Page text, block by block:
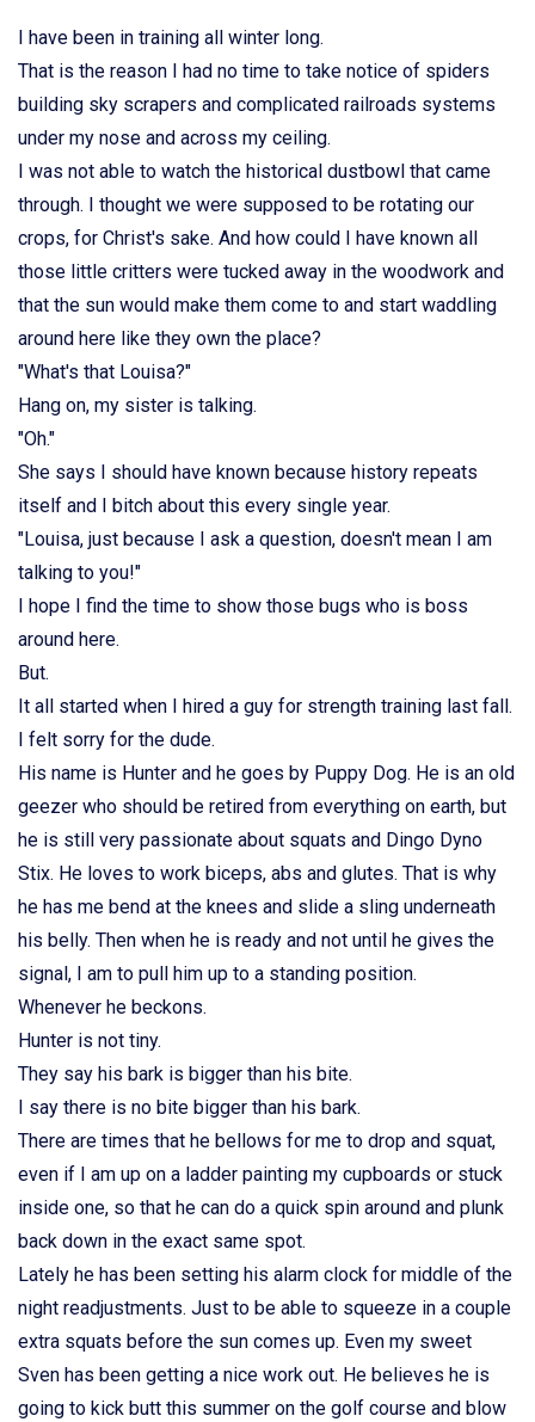
I have been in training all winter long.
That is the reason I had no time to take notice of spiders
building sky scrapers and complicated railroads systems
under my nose and across my ceiling.
I was not able to watch the historical dustbowl that came
through. I thought we were supposed to be rotating our
crops, for Christ's sake. And how could I have known all
those little critters were tucked away in the woodwork and
that the sun would make them come to and start waddling
around here like they own the place?
"What's that Louisa?"
Hang on, my sister is talking.
"Oh."
She says I should have known because history repeats
itself and I bitch about this every single year.
"Louisa, just because I ask a question, doesn't mean I am
talking to you!"
I hope I find the time to show those bugs who is boss
around here.
But.
It all started when I hired a guy for strength training last fall.
I felt sorry for the dude.
His name is Hunter and he goes by Puppy Dog. He is an old
geezer who should be retired from everything on earth, but
he is still very passionate about squats and Dingo Dyno
Stix. He loves to work biceps, abs and glutes. That is why
he has me bend at the knees and slide a sling underneath
his belly. Then when he is ready and not until he gives the
signal, I am to pull him up to a standing position.
Whenever he beckons.
Hunter is not tiny.
They say his bark is bigger than his bite.
I say there is no bite bigger than his bark.
There are times that he bellows for me to drop and squat,
even if I am up on a ladder painting my cupboards or stuck
inside one, so that he can do a quick spin around and plunk
back down in the exact same spot.
Lately he has been setting his alarm clock for middle of the
night readjustments. Just to be able to squeeze in a couple
extra squats before the sun comes up. Even my sweet
Sven has been getting a nice work out. He believes he is
going to kick butt this summer on the golf course and blow